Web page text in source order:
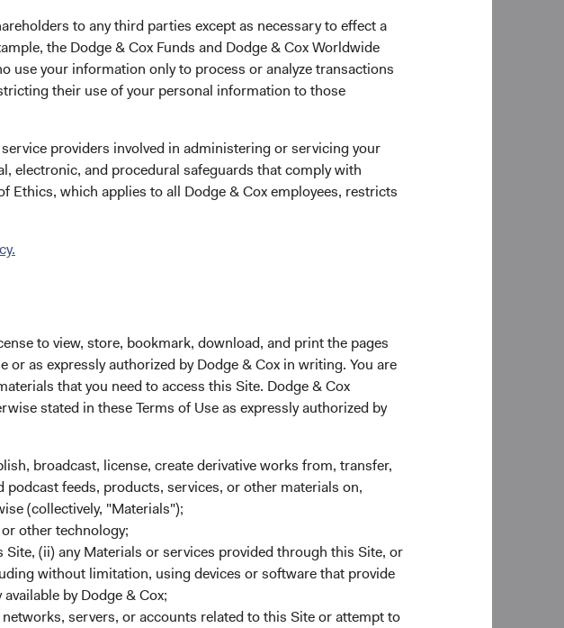
to any third parties except as necessary to effect a
the Dodge & Cox Funds and Dodge & Cox Worldwide
use your information only to process or analyze transactions
their use of your personal information to those
providers involved in administering or servicing your
electronic, and procedural safeguards that comply with
which applies to all Dodge & Cox employees, restricts
to view, store, bookmark, download, and print the pages
as expressly authorized by Dodge & Cox in writing. You are
that you need to access this Site. Dodge & Cox
stated in these Terms of Use as expressly authorized by
broadcast, license, create derivative works from, transfer,
feeds, products, services, or other materials on,
(collectively, "Materials");
other technology;
(ii) any Materials or services provided through this Site, or
without limitation, using devices or software that provide
by Dodge & Cox;
servers, or accounts related to this Site or attempt to
Exposure to Russia
is a result of our bottom-up, research-driven
fundamental outlook in relation to its
many inputs into our individual company
limited direct holdings in Russia. In line
of the Funds’ Russian equity holdings to
indirect exposure to Russia when the
potential indirect impacts.